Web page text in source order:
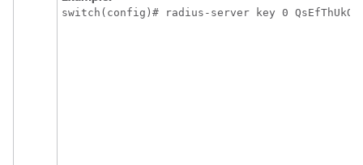
switch(config)# radius-server key 0 QsEfThUkO